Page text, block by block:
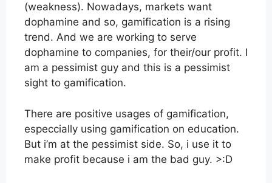
(weakness). Nowadays, markets want
dophamine and so, gamification is a rising
trend. And we are working to serve
dophamine to companies, for their/our profit. I
am a pessimist guy and this is a pessimist
sight to gamification.
There are positive usages of gamification,
especcially using gamification on education.
But i’m at the pessimist side. So, i use it to
make profit because i am the bad guy. >:D